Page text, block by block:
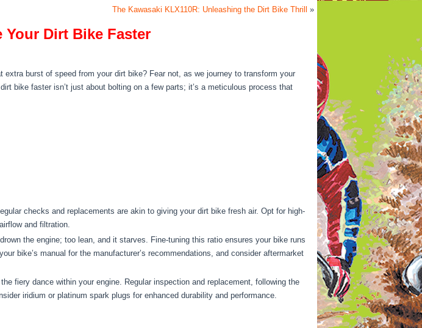
The Kawasaki KLX110R: Unleashing the Dirt Bike Thrill »
Your Dirt Bike Faster
burst of speed from your dirt bike? Fear not, as we journey to transform your
bike faster isn’t just about bolting on a few parts; it’s a meticulous process that
checks and replacements are akin to giving your dirt bike fresh air. Opt for high-
and filtration.
the engine; too lean, and it starves. Fine-tuning this ratio ensures your bike runs
bike’s manual for the manufacturer’s recommendations, and consider aftermarket
fiery dance within your engine. Regular inspection and replacement, following the
iridium or platinum spark plugs for enhanced durability and performance.